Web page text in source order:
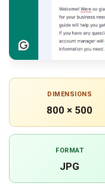
DIMENSIONS
800 × 500
FORMAT
JPG